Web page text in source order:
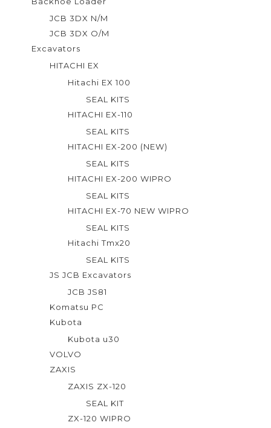
JCB 3DX N/M
JCB 3DX O/M
Excavators
HITACHI EX
Hitachi EX 100
SEAL KITS
HITACHI EX-110
SEAL KITS
HITACHI EX-200 (NEW)
SEAL KITS
HITACHI EX-200 WIPRO
SEAL KITS
HITACHI EX-70 NEW WIPRO
SEAL KITS
Hitachi Tmx20
SEAL KITS
JS JCB Excavators
JCB JS81
Komatsu PC
Kubota
Kubota u30
VOLVO
ZAXIS
ZAXIS ZX-120
SEAL KIT
ZX-120 WIPRO